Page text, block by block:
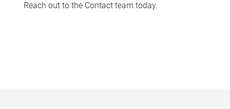
Reach out to the Contact team today.